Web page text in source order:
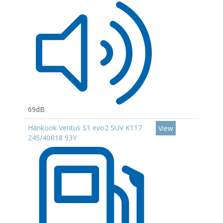
69dB
Hankook Ventus S1 evo2 SUV K117
245/40R18 93Y
View